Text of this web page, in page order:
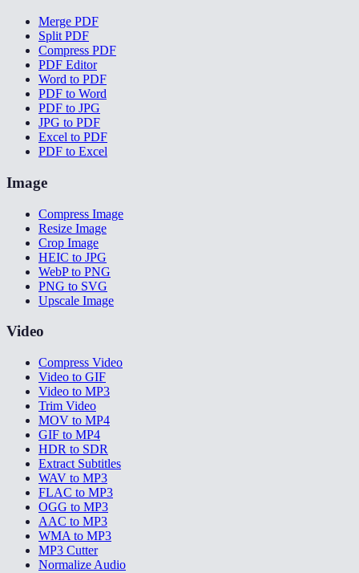
Merge PDF
Split PDF
Compress PDF
PDF Editor
Word to PDF
PDF to Word
PDF to JPG
JPG to PDF
Excel to PDF
PDF to Excel
Image
Compress Image
Resize Image
Crop Image
HEIC to JPG
WebP to PNG
PNG to SVG
Upscale Image
Video
Compress Video
Video to GIF
Video to MP3
Trim Video
MOV to MP4
GIF to MP4
HDR to SDR
Extract Subtitles
WAV to MP3
FLAC to MP3
OGG to MP3
AAC to MP3
WMA to MP3
MP3 Cutter
Normalize Audio